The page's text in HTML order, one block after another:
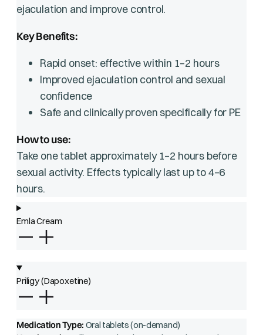
ejaculation and improve control.
Key Benefits:
Rapid onset: effective within 1–2 hours
Improved ejaculation control and sexual
confidence
Safe and clinically proven specifically for PE
How to use:
Take one tablet approximately 1–2 hours before
sexual activity. Effects typically last up to 4–6
hours.
Emla Cream
Priligy (Dapoxetine)
Medication Type: Oral tablets (on-demand)